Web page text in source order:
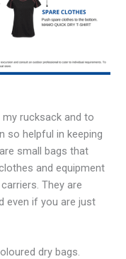
rucksack and to
so helpful in keeping
small bags that
and equipment
They are
even if you are just
dry bags.